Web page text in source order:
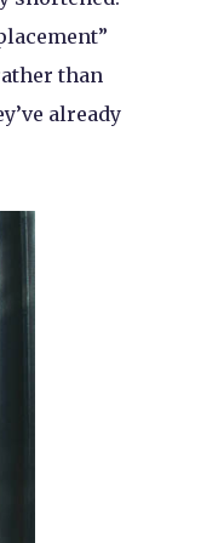
than
already